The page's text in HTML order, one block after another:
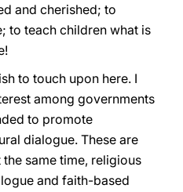
and cherished; to
to teach children what is
to touch upon here. I
among governments
to promote
dialogue. These are
same time, religious
and faith-based